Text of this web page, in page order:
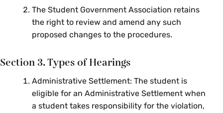
The Student Government Association retains
the right to review and amend any such
proposed changes to the procedures.
Section 3. Types of Hearings
Administrative Settlement: The student is
eligible for an Administrative Settlement when
a student takes responsibility for the violation,